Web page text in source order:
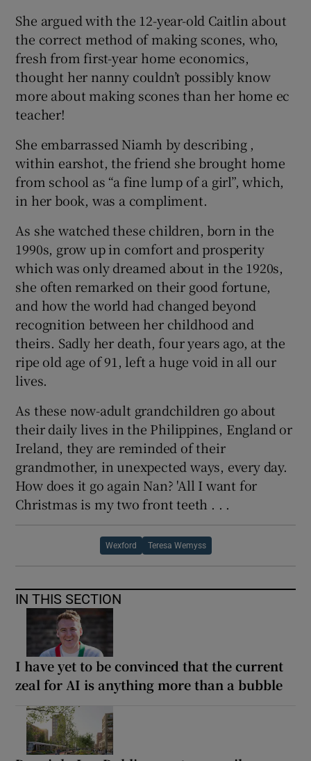
She argued with the 12-year-old Caitlin about
the correct method of making scones, who,
fresh from first-year home economics,
thought her nanny couldn’t possibly know
more about making scones than her home ec
teacher!
She embarrassed Niamh by describing ,
within earshot, the friend she brought home
from school as “a fine lump of a girl”, which,
in her book, was a compliment.
As she watched these children, born in the
1990s, grow up in comfort and prosperity
which was only dreamed about in the 1920s,
she often remarked on their good fortune,
and how the world had changed beyond
recognition between her childhood and
theirs. Sadly her death, four years ago, at the
ripe old age of 91, left a huge void in all our
lives.
As these now-adult grandchildren go about
their daily lives in the Philippines, England or
Ireland, they are reminded of their
grandmother, in unexpected ways, every day.
How does it go again Nan? 'All I want for
Christmas is my two front teeth . . .
Wexford Teresa Wemyss
IN THIS SECTION
I have yet to be convinced that the current
zeal for AI is anything more than a bubble